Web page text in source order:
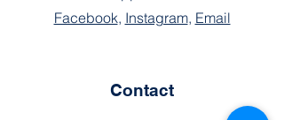
Facebook, Instagram, Email
Contact